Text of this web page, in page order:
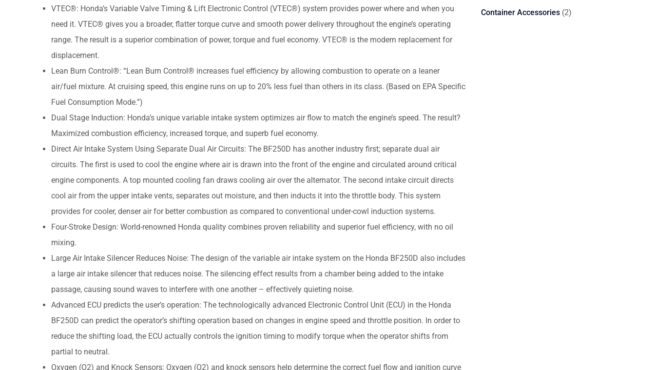
VTEC®: Honda’s Variable Valve Timing & Lift Electronic Control (VTEC®) system provides power where and when you
need it. VTEC® gives you a broader, flatter torque curve and smooth power delivery throughout the engine’s operating
range. The result is a superior combination of power, torque and fuel economy. VTEC® is the modern replacement for
displacement.
Lean Burn Control®: “Lean Burn Control® increases fuel efficiency by allowing combustion to operate on a leaner
air/fuel mixture. At cruising speed, this engine runs on up to 20% less fuel than others in its class. (Based on EPA Specific
Fuel Consumption Mode.”)
Dual Stage Induction: Honda’s unique variable intake system optimizes air flow to match the engine’s speed. The result?
Maximized combustion efficiency, increased torque, and superb fuel economy.
Direct Air Intake System Using Separate Dual Air Circuits: The BF250D has another industry first; separate dual air
circuits. The first is used to cool the engine where air is drawn into the front of the engine and circulated around critical
engine components. A top mounted cooling fan draws cooling air over the alternator. The second intake circuit directs
cool air from the upper intake vents, separates out moisture, and then inducts it into the throttle body. This system
provides for cooler, denser air for better combustion as compared to conventional under-cowl induction systems.
Four-Stroke Design: World-renowned Honda quality combines proven reliability and superior fuel efficiency, with no oil
mixing.
Large Air Intake Silencer Reduces Noise: The design of the variable air intake system on the Honda BF250D also includes
a large air intake silencer that reduces noise. The silencing effect results from a chamber being added to the intake
passage, causing sound waves to interfere with one another – effectively quieting noise.
Advanced ECU predicts the user’s operation: The technologically advanced Electronic Control Unit (ECU) in the Honda
BF250D can predict the operator’s shifting operation based on changes in engine speed and throttle position. In order to
reduce the shifting load, the ECU actually controls the ignition timing to modify torque when the operator shifts from
partial to neutral.
Oxygen (O2) and Knock Sensors: Oxygen (O2) and knock sensors help determine the correct fuel flow and ignition curve
Container Accessories 22